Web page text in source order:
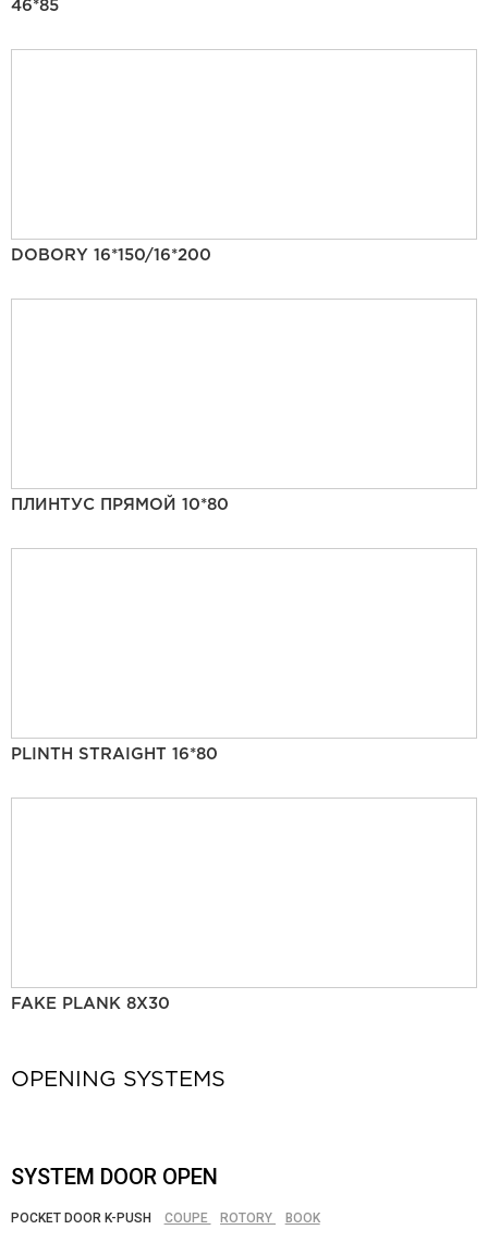
46*85
DOBORY 16*150/16*200
ПЛИНТУС ПРЯМОЙ 10*80
PLINTH STRAIGHT 16*80
FAKE PLANK 8X30
OPENING SYSTEMS
SYSTEM DOOR OPEN
POCKET DOOR K-PUSH COUPE ROTORY BOOK